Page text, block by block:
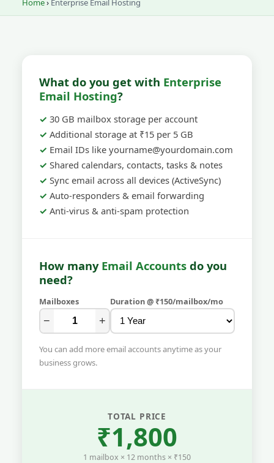
Home› Enterprise Email Hosting
What do you get with Enterprise
Email Hosting?
30 GB mailbox storage per account
Additional storage at ₹15 per 5 GB
Email IDs like yourname@yourdomain.com
Shared calendars, contacts, tasks & notes
Sync email across all devices (ActiveSync)
Auto-responders & email forwarding
Anti-virus & anti-spam protection
How many Email Accounts do you
need?
Mailboxes
− +
Duration @ ₹150/mailbox/mo
You can add more email accounts anytime as your
business grows.
TOTAL PRICE
₹1,800
1 mailbox × 12 months × ₹150